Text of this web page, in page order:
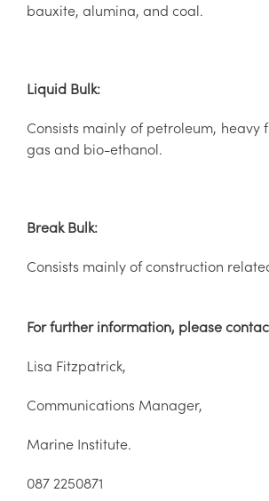
bauxite, alumina, and coal.
Liquid Bulk:
Consists mainly of petroleum, heavy
gas and bio-ethanol.
Break Bulk:
Consists mainly of construction
For further information, please
Lisa Fitzpatrick,
Communications Manager,
Marine Institute.
087 2250871